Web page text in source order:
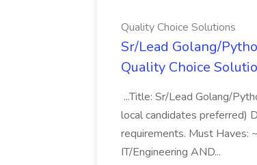
Quality Choice Solutions
Sr/Lead Golang/
Quality Choice
...Title: Sr/Lead Golang/
local candidates preferred)
requirements. Must Haves:
IT/Engineering AND...